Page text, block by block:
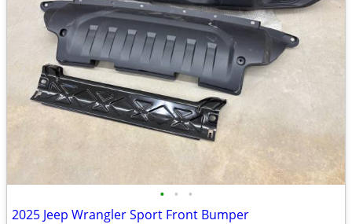
• • •
2025 Jeep Wrangler Sport Front Bumper